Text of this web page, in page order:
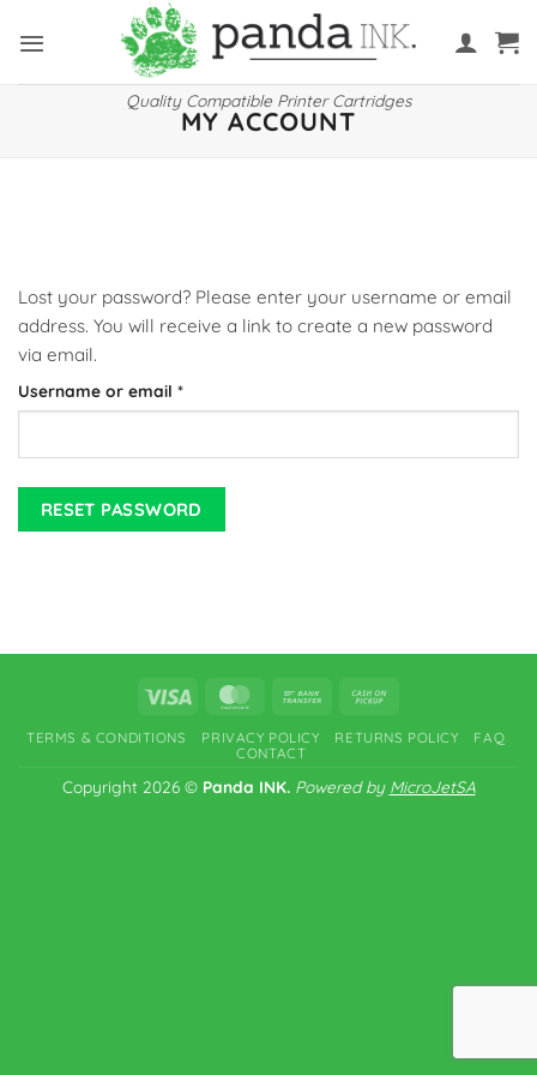
Quality Compatible Printer Cartridges
MY ACCOUNT
Lost your password? Please enter your username or email
address. You will receive a link to create a new password
via email.
Username or email *Required
RESET PASSWORD
Visa MasterCardBank
Pickup
TERMS & CONDITIONS PRIVACY POLICY RETURNS POLICY
FAQ
CONTACT
Copyright 2026 © Panda INK.Powered by MicroJetSA